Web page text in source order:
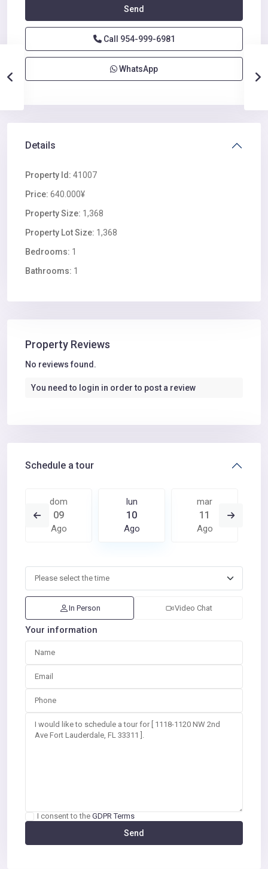
Call 954-999-6981
WhatsApp
Details
Property Id: 41007
Price: 640.000¥
Property Size: 1,368
Property Lot Size: 1,368
Bedrooms: 1
Bathrooms: 1
Property Reviews
No reviews found.
You need to login in order to post a review
Schedule a tour
dom
09
Ago
lun
10
Ago
mar
11
Ago
In Person Video Chat
Your information
I consent to the GDPR Terms